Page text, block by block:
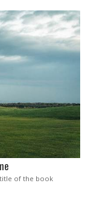
title of the book